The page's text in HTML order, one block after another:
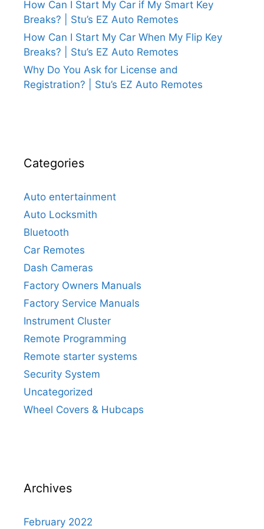
How Can I Start My Car if My Smart Key
Breaks? | Stu’s EZ Auto Remotes
How Can I Start My Car When My Flip Key
Breaks? | Stu’s EZ Auto Remotes
Why Do You Ask for License and
Registration? | Stu’s EZ Auto Remotes
Categories
Auto entertainment
Auto Locksmith
Bluetooth
Car Remotes
Dash Cameras
Factory Owners Manuals
Factory Service Manuals
Instrument Cluster
Remote Programming
Remote starter systems
Security System
Uncategorized
Wheel Covers & Hubcaps
Archives
February 2022